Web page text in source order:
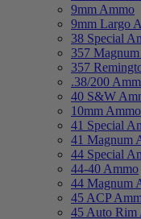
9mm Ammo
9mm Largo
38 Special
357
357
.38/200
40 S&W
10mm Ammo
41 Special
41 Magnum
44 Special
44-40 Ammo
44 Magnum
45 ACP
45 Auto Rim